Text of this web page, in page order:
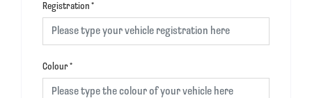
Registration *
Colour*